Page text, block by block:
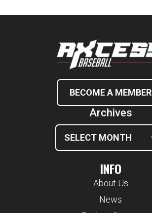
BECOME A MEMBER
Archives
INFO
About Us
News